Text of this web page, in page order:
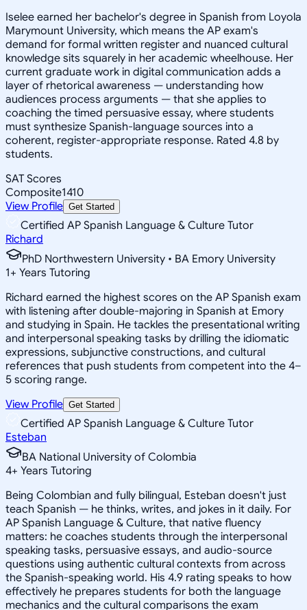
Iselee earned her bachelor's degree in Spanish from Loyola
Marymount University, which means the AP exam's
demand for formal written register and nuanced cultural
knowledge sits squarely in her academic wheelhouse. Her
current graduate work in digital communication adds a
layer of rhetorical awareness — understanding how
audiences process arguments — that she applies to
coaching the timed persuasive essay, where students
must synthesize Spanish-language sources into a
coherent, register-appropriate response. Rated 4.8 by
students.
SAT Scores
Composite1410
View Profile Get Started
Certified AP Spanish Language & Culture Tutor
Richard
PhD Northwestern University • BA Emory University
1+ Years Tutoring
Richard earned the highest scores on the AP Spanish exam
with listening after double-majoring in Spanish at Emory
and studying in Spain. He tackles the presentational writing
and interpersonal speaking tasks by drilling the idiomatic
expressions, subjunctive constructions, and cultural
references that push students from competent into the 4–
5 scoring range.
View Profile Get Started
Certified AP Spanish Language & Culture Tutor
Esteban
BA National University of Colombia
4+ Years Tutoring
Being Colombian and fully bilingual, Esteban doesn't just
teach Spanish — he thinks, writes, and jokes in it daily. For
AP Spanish Language & Culture, that native fluency
matters: he coaches students through the interpersonal
speaking tasks, persuasive essays, and audio-source
questions using authentic cultural contexts from across
the Spanish-speaking world. His 4.9 rating speaks to how
effectively he prepares students for both the language
mechanics and the cultural comparisons the exam